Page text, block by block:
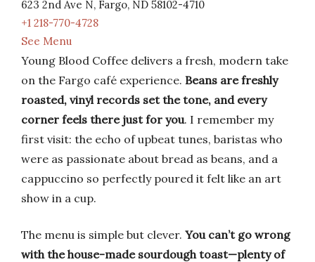
623 2nd Ave N, Fargo, ND 58102-4710
+1 218-770-4728
See Menu
Young Blood Coffee delivers a fresh, modern take
on the Fargo café experience. Beans are freshly
roasted, vinyl records set the tone, and every
corner feels there just for you. I remember my
first visit: the echo of upbeat tunes, baristas who
were as passionate about bread as beans, and a
cappuccino so perfectly poured it felt like an art
show in a cup.
The menu is simple but clever. You can’t go wrong
with the house-made sourdough toast—plenty of